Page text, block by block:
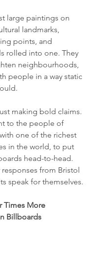
large paintings on
landmarks,
points, and
rolled into one. They
neighbourhoods,
people in a way static
making bold claims.
to the people of
one of the richest
in the world, to put
head-to-head.
responses from Bristol
speak for themselves.
Times More
Billboards